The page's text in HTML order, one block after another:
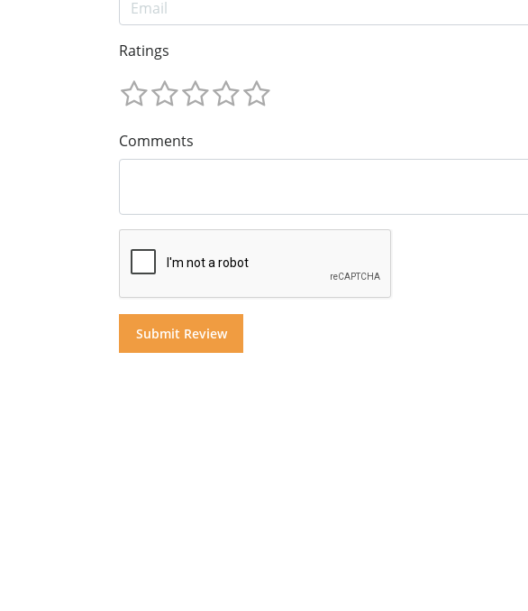
Ratings
Comments